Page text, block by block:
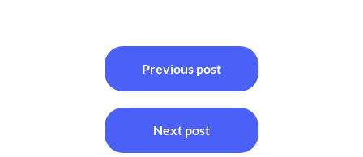
navigation
Previous post
Next post